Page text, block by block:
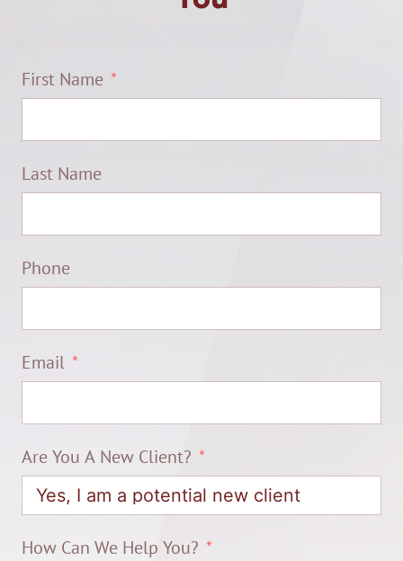
First Name
Last Name
Phone
Email
Are You A New Client?
How Can We Help You?